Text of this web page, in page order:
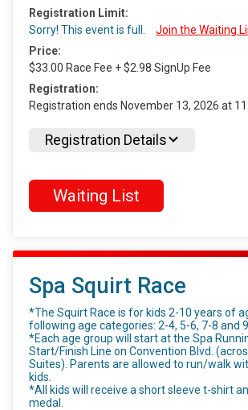
Registration Limit:
Sorry! This event is full.
Join the Waiting
Price:
$33.00 Race Fee + $2.98 SignUp Fee
Registration:
Registration ends November 13, 2026 at
Registration Details
Waiting List
Spa Squirt Race
*The Squirt Race is for kids 2-10 years of
following age categories: 2-4, 5-6, 7-8 and
*Each age group will start at the Spa
Start/Finish Line on Convention Blvd.
Suites). Parents are allowed to run/walk
kids.
*All kids will receive a short sleeve t-shirt
medal.